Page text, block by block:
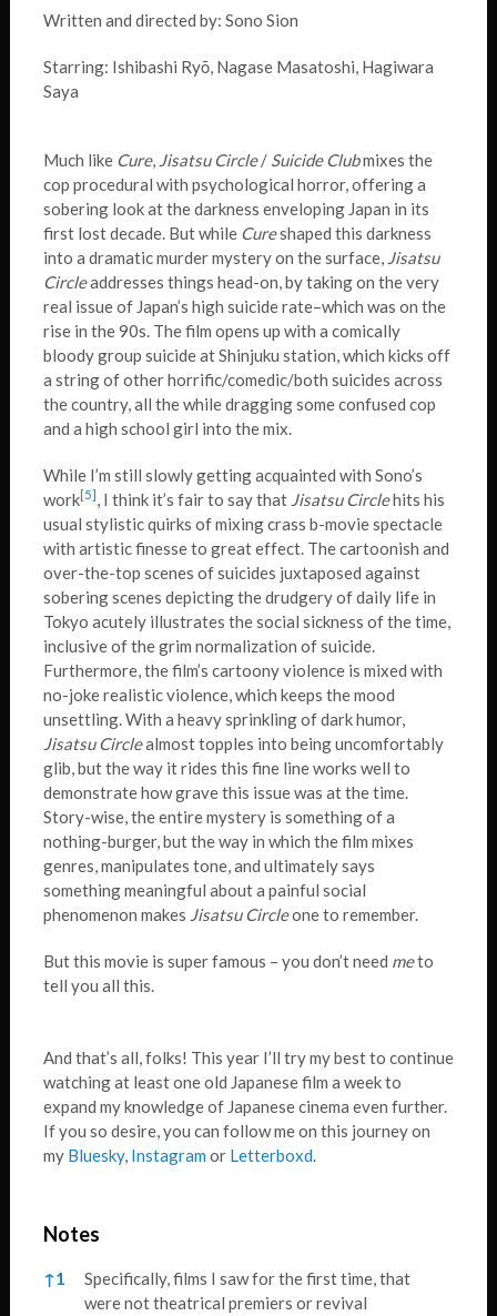
Written and directed by: Sono Sion
Starring: Ishibashi Ryō, Nagase Masatoshi, Hagiwara
Saya
Much like Cure, Jisatsu Circle/ Suicide Clubmixes the
cop procedural with psychological horror, offering a
sobering look at the darkness enveloping Japan in its
first lost decade. But while Cureshaped this darkness
into a dramatic murder mystery on the surface, Jisatsu
Circleaddresses things head-on, by taking on the very
real issue of Japan’s high suicide rate–which was on the
rise in the 90s. The film opens up with a comically
bloody group suicide at Shinjuku station, which kicks off
a string of other horrific/comedic/both suicides across
the country, all the while dragging some confused cop
and a high school girl into the mix.
While I’m still slowly getting acquainted with Sono’s
work[5] , I think it’s fair to say that Jisatsu Circlehits his
usual stylistic quirks of mixing crass b-movie spectacle
with artistic finesse to great effect. The cartoonish and
over-the-top scenes of suicides juxtaposed against
sobering scenes depicting the drudgery of daily life in
Tokyo acutely illustrates the social sickness of the time,
inclusive of the grim normalization of suicide.
Furthermore, the film’s cartoony violence is mixed with
no-joke realistic violence, which keeps the mood
unsettling. With a heavy sprinkling of dark humor,
Jisatsu Circlealmost topples into being uncomfortably
glib, but the way it rides this fine line works well to
demonstrate how grave this issue was at the time.
Story-wise, the entire mystery is something of a
nothing-burger, but the way in which the film mixes
genres, manipulates tone, and ultimately says
something meaningful about a painful social
phenomenon makes Jisatsu Circleone to remember.
But this movie is super famous – you don’t need meto
tell you all this.
And that’s all, folks! This year I’ll try my best to continue
watching at least one old Japanese film a week to
expand my knowledge of Japanese cinema even further.
If you so desire, you can follow me on this journey on
my Bluesky, Instagram or Letterboxd.
Notes
Notes
↑1
Specifically, films I saw for the first time, that
were not theatrical premiers or revival